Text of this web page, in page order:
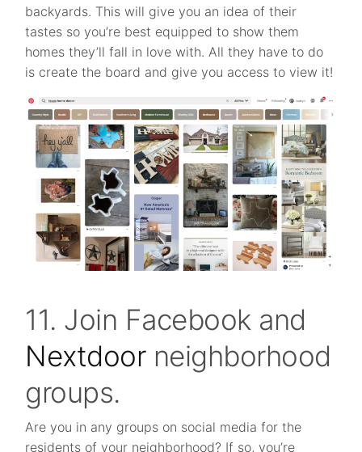
backyards. This will give you an idea of their
tastes so you’re best equipped to show them
homes they’ll fall in love with. All they have to do
is create the board and give you access to view it!
11. Join Facebook and
Nextdoorneighborhood
groups.
Are you in any groups on social media for the
residents of your neighborhood? If so, you’re